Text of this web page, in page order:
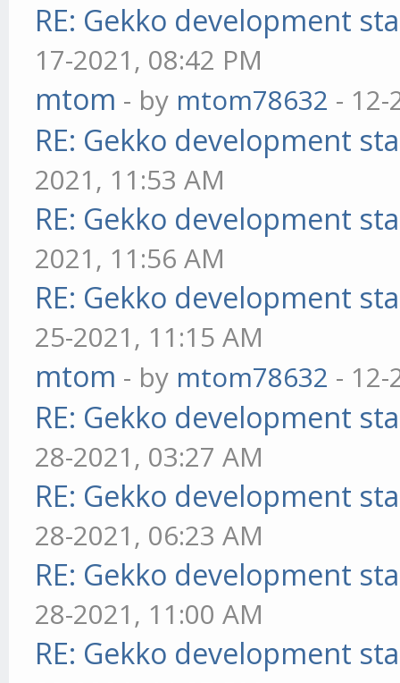
RE: Gekko development
17-2021, 08:42 PM
mtom - by mtom78632 - 12-
RE: Gekko development
2021, 11:53 AM
RE: Gekko development
2021, 11:56 AM
RE: Gekko development
25-2021, 11:15 AM
mtom - by mtom78632 - 12-
RE: Gekko development
28-2021, 03:27 AM
RE: Gekko development
28-2021, 06:23 AM
RE: Gekko development
28-2021, 11:00 AM
RE: Gekko development